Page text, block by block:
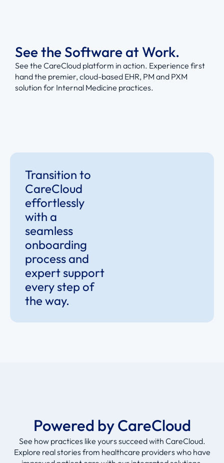
See the Software at Work.
See the CareCloud platform in action. Experience first
hand the premier, cloud-based EHR, PM and PXM
solution for Internal Medicine practices.
Transition to
CareCloud
effortlessly
with a
seamless
onboarding
process and
expert support
every step of
the way.
Powered by CareCloud
See how practices like yours succeed with CareCloud.
Explore real stories from healthcare providers who have